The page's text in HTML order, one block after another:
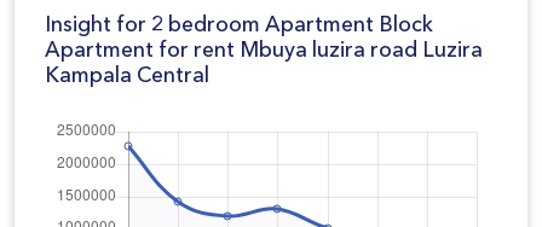
Insight for 2 bedroom Apartment Block
Apartment for rent Mbuya luzira road Luzira
Kampala Central